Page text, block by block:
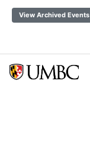
View Archived Events